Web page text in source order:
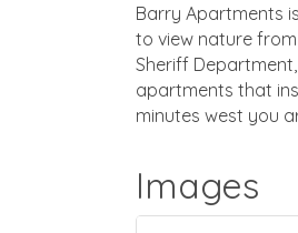
Barry Apartments
to view nature
Sheriff
apartments that
minutes west you
Images